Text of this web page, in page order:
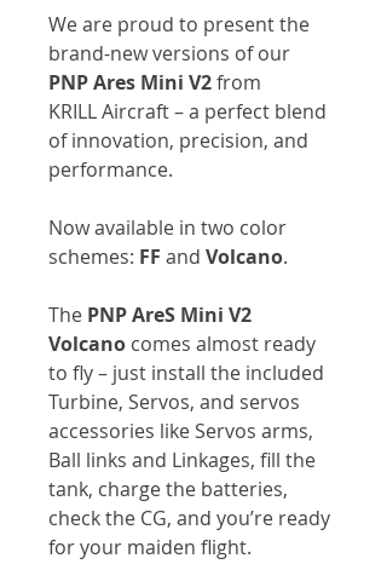
We are proud to present the
brand-new versions of our
PNP Ares Mini V2from
KRILL Aircraft – a perfect blend
of innovation, precision, and
performance.
Now available in two color
schemes: FF and Volcano.
The PNP AreS Mini V2
Volcano comes almost ready
to fly – just install the included
Turbine, Servos, and servos
accessories like Servos arms,
Ball links and Linkages, fill the
tank, charge the batteries,
check the CG, and you’re ready
for your maiden flight.